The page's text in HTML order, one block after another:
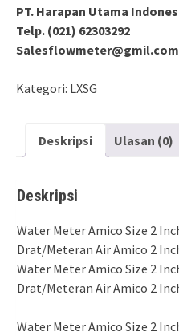
PT. Harapan Utama
Telp. (021) 62303292
Salesflowmeter@gmil.com
Kategori: LXSG
Deskripsi Ulasan (0)
Deskripsi
Water Meter Amico Size 2
Drat/Meteran Air Amico 2
Water Meter Amico Size 2
Drat/Meteran Air Amico 2
Water Meter Amico Size 2